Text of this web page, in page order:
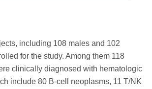
including 108 males and 102
for the study. Among them 118
clinically diagnosed with hematologic
include 80 B-cell neoplasms, 11 T/NK